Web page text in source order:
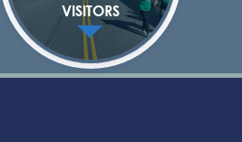
VISITORS